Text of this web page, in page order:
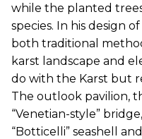
while the planted
species. In his design
both traditional
karst landscape and
do with the Karst but
The outlook pavilion,
“Venetian-style”
“Botticelli” seashell